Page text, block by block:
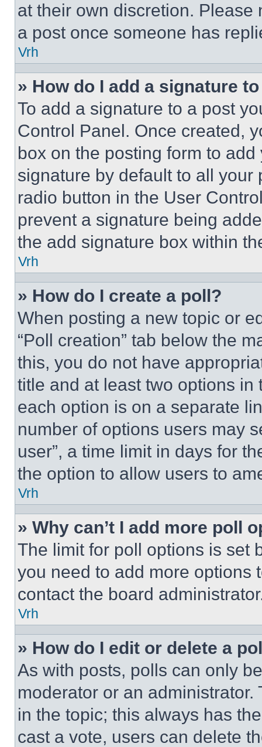
at their own discretion.
a post once someone has
Vrh
» How do I add a signature
To add a signature to a post
Control Panel. Once created,
box on the posting form to
signature by default to all
radio button in the User
prevent a signature being
the add signature box within
Vrh
» How do I create a poll?
When posting a new topic or
“Poll creation” tab below the
this, you do not have
title and at least two options
each option is on a separate
number of options users may
user”, a time limit in days for
the option to allow users to
Vrh
» Why can’t I add more poll
The limit for poll options is set
you need to add more options
contact the board
Vrh
» How do I edit or delete a
As with posts, polls can only
moderator or an
in the topic; this always has
cast a vote, users can delete